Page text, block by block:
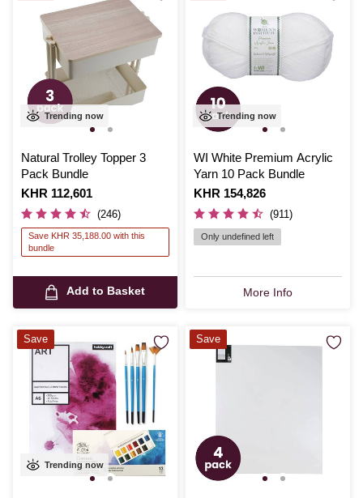
Trending now
Natural Trolley Topper 3
Pack Bundle
Is
KHR 112,601
(246)
Save KHR 35,188.00 with this
bundle
Add to Basket
Trending now
WI White Premium Acrylic
Yarn 10 Pack Bundle
Is
KHR 154,826
(911)
Only undefined left
More Info
Trending now
Save Save